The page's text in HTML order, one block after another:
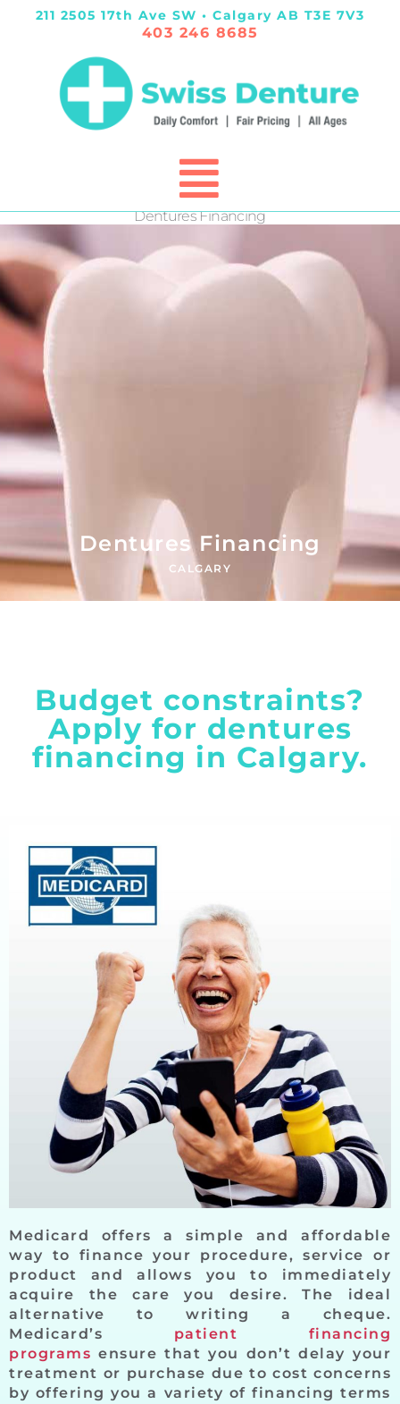
211 2505 17th Ave SW • Calgary AB T3E 7V3
403 246 8685
Dentures Financing
Dentures Financing
CALGARY
Budget constraints?
Apply for dentures
financing in Calgary.
Medicard offers a simple and affordable
way to finance your procedure, service or
product and allows you to immediately
acquire the care you desire. The ideal
alternative to writing a cheque.
Medicard’s patient financing
programs ensure that you don’t delay your
treatment or purchase due to cost concerns
by offering you a variety of financing terms